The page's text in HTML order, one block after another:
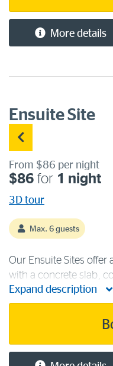
More details
Ensuite Site
From $86 per night
$86 for 1 night
3D tour
Max. 6 guests
Our Ensuite Sites offer
with a concrete slab,
containing a toilet and
for large caravans,
All have access to 240
Expand description